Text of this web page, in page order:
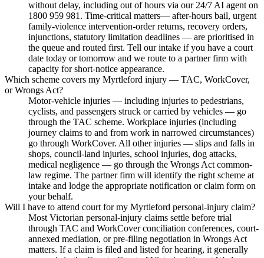
without delay, including out of hours via our 24/7 AI agent on
1800 959 981. Time-critical matters— after-hours bail, urgent
family-violence intervention-order returns, recovery orders,
injunctions, statutory limitation deadlines — are prioritised in
the queue and routed first. Tell our intake if you have a court
date today or tomorrow and we route to a partner firm with
capacity for short-notice appearance.
Which scheme covers my Myrtleford injury — TAC, WorkCover,
or Wrongs Act?
Motor-vehicle injuries — including injuries to pedestrians,
cyclists, and passengers struck or carried by vehicles — go
through the TAC scheme. Workplace injuries (including
journey claims to and from work in narrowed circumstances)
go through WorkCover. All other injuries — slips and falls in
shops, council-land injuries, school injuries, dog attacks,
medical negligence — go through the Wrongs Act common-
law regime. The partner firm will identify the right scheme at
intake and lodge the appropriate notification or claim form on
your behalf.
Will I have to attend court for my Myrtleford personal-injury claim?
Most Victorian personal-injury claims settle before trial
through TAC and WorkCover conciliation conferences, court-
annexed mediation, or pre-filing negotiation in Wrongs Act
matters. If a claim is filed and listed for hearing, it generally